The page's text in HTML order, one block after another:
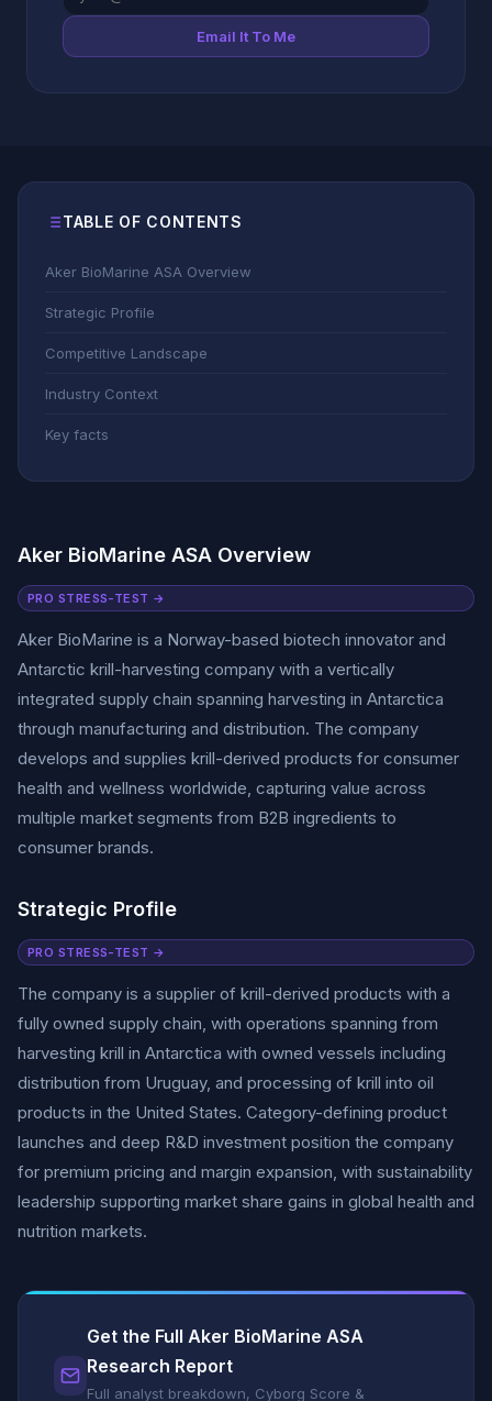
Email It To Me
TABLE OF CONTENTS
Aker BioMarine ASA Overview
Strategic Profile
Competitive Landscape
Industry Context
Key facts
Aker BioMarine ASA Overview
PRO STRESS-TEST →
Aker BioMarine is a Norway-based biotech innovator and
Antarctic krill-harvesting company with a vertically
integrated supply chain spanning harvesting in Antarctica
through manufacturing and distribution. The company
develops and supplies krill-derived products for consumer
health and wellness worldwide, capturing value across
multiple market segments from B2B ingredients to
consumer brands.
Strategic Profile
PRO STRESS-TEST →
The company is a supplier of krill-derived products with a
fully owned supply chain, with operations spanning from
harvesting krill in Antarctica with owned vessels including
distribution from Uruguay, and processing of krill into oil
products in the United States. Category-defining product
launches and deep R&D investment position the company
for premium pricing and margin expansion, with sustainability
leadership supporting market share gains in global health and
nutrition markets.
Get the Full Aker BioMarine ASA
Research Report
Full analyst breakdown, Cyborg Score &